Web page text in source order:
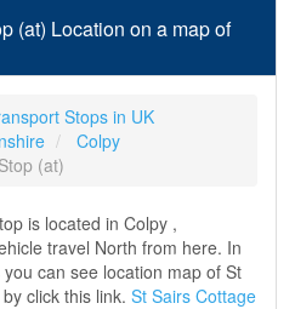
(at) Location on a map of
Stops in UK
Colpy
(at)
is located in Colpy ,
travel North from here. In
can see location map of St
click this link. St Sairs Cottage